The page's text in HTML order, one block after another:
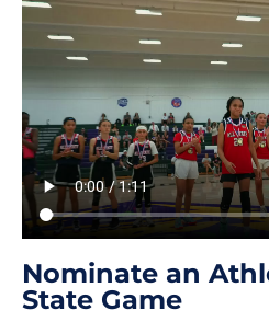
Nominate an
State Game